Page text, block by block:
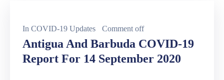
In COVID-19 Updates Comment off
Antigua And Barbuda COVID-19
Report For 14 September 2020